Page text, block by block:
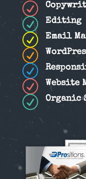
R
R Editing
R Email
R
R
R Website
R Organic